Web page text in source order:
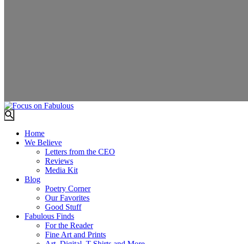
Home
We Believe
Letters from the CEO
Reviews
Media Kit
Blog
Poetry Corner
Our Favorites
Good Stuff
Fabulous Finds
For the Reader
Fine Art and Prints